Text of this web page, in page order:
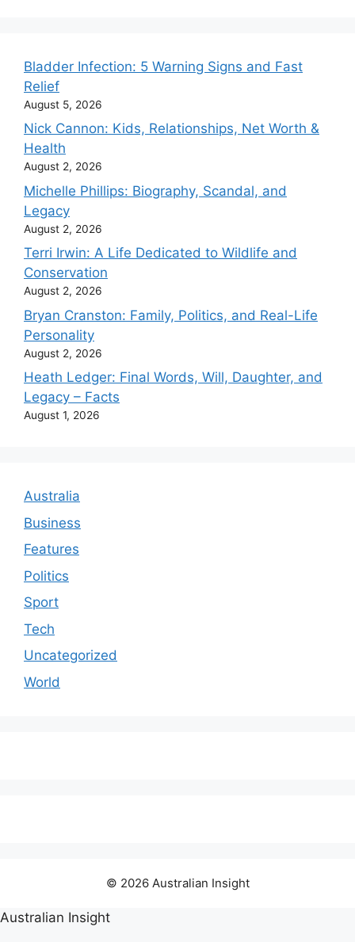
Bladder Infection: 5 Warning Signs and Fast
Relief
August 5, 2026
Nick Cannon: Kids, Relationships, Net Worth &
Health
August 2, 2026
Michelle Phillips: Biography, Scandal, and
Legacy
August 2, 2026
Terri Irwin: A Life Dedicated to Wildlife and
Conservation
August 2, 2026
Bryan Cranston: Family, Politics, and Real-Life
Personality
August 2, 2026
Heath Ledger: Final Words, Will, Daughter, and
Legacy – Facts
August 1, 2026
Australia
Business
Features
Politics
Sport
Tech
Uncategorized
World
© 2026 Australian Insight
Australian Insight